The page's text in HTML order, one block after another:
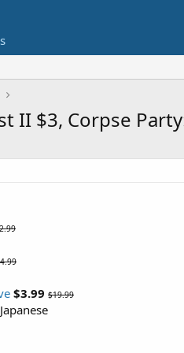
II $3, Corpse
$3.99 $19.99